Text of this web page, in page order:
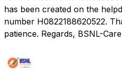
has been created on the
number H0822188620522.
patience. Regards, BSNL-